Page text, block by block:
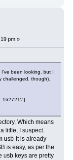
pm »
been looking, but I
challenged, though).
Which means
little, I suspect.
usb-it is already
is easy, as per the
usb keys are pretty